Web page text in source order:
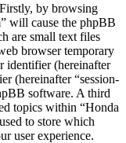
by browsing
will cause the phpBB
are small text files
browser temporary
identifier (hereinafter
(hereinafter “session-
software. A third
topics within “Honda
to store which
user experience.